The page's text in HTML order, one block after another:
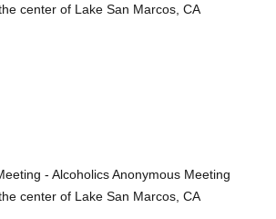
center of Lake San Marcos, CA
- Alcoholics Anonymous Meeting
center of Lake San Marcos, CA